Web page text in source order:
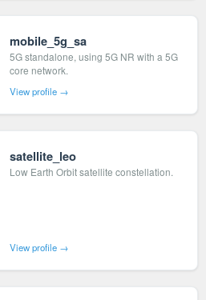
mobile_5g_sa
5G standalone, using 5G NR with a 5G
core network.
View profile →
satellite_leo
Low Earth Orbit satellite constellation.
View profile →